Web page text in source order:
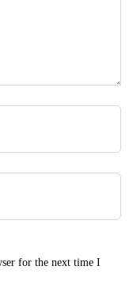
for the next time I